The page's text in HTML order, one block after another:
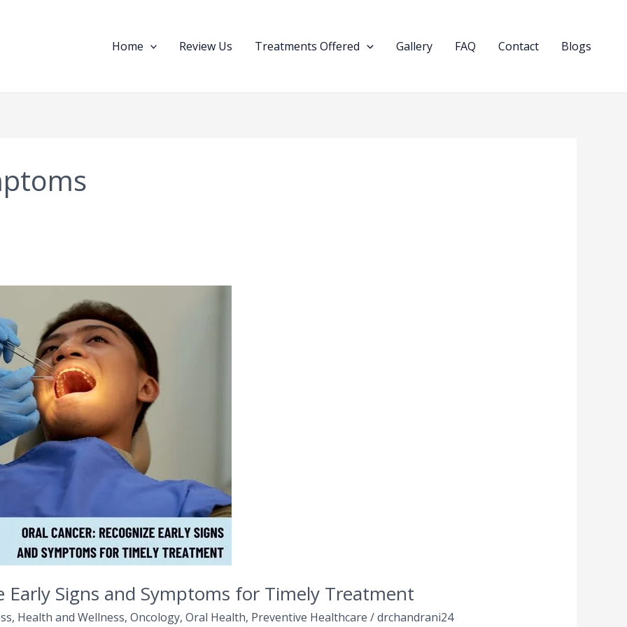
Home Review Us Treatments Offered Gallery FAQ Contact Blogs
Early Signs and Symptoms for Timely Treatment
, Health and Wellness, Oncology, Oral Health, Preventive Healthcare /drchandrani24